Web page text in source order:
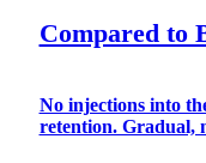
Compared to
No injections into
retention. Gradual,